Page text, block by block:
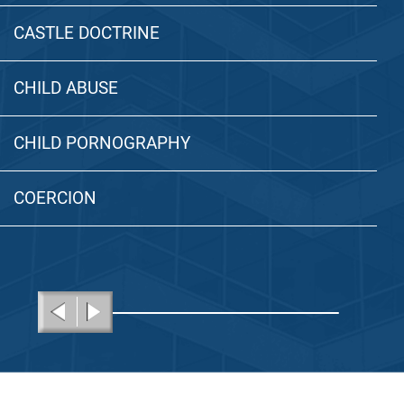
CASTLE DOCTRINE
CHILD ABUSE
CHILD PORNOGRAPHY
COERCION